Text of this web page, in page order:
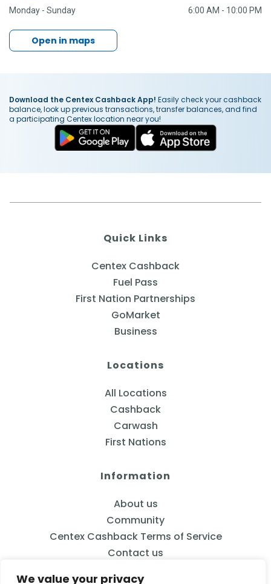
We value your privacy
Monday - Sunday 6:00 AM - 10:00 PM
Open in maps
Download the Centex Cashback App! Easily check your cashback
balance, look up previous transactions, transfer balances, and find
a participating Centex location near you!
Quick Links
Centex Cashback
Fuel Pass
First Nation Partnerships
GoMarket
Business
Locations
All Locations
Cashback
Carwash
First Nations
Information
About us
Community
Centex Cashback Terms of Service
Contact us